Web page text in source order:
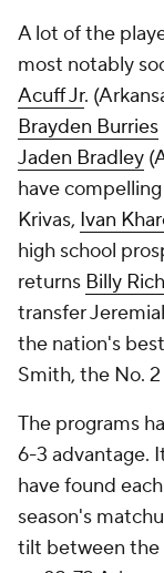
A lot of the
most notably
Acuff Jr.
Brayden Burries
Jaden Bradley
have
Krivas, Ivan
high school
returns Billy
transfer
the nation's
Smith, the No.
The programs
6-3 advantage.
have found
season's
tilt between the